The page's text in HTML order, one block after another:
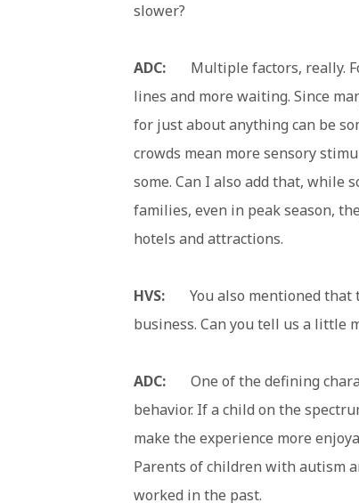
slower?
ADC: Multiple factors, really.
lines and more waiting. Since
for just about anything can be
crowds mean more sensory
some. Can I also add that, while
families, even in peak season,
hotels and attractions.
HVS: You also mentioned that
business. Can you tell us a little
ADC: One of the defining
behavior. If a child on the
make the experience more
Parents of children with autism
worked in the past.